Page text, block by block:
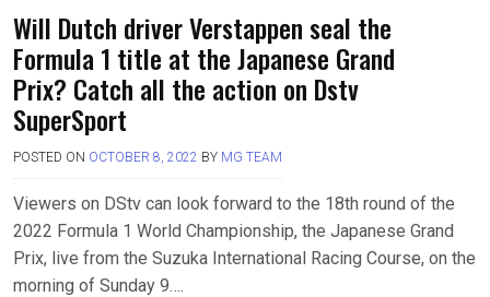
Will Dutch driver Verstappen seal the
Formula 1 title at the Japanese Grand
Prix? Catch all the action on Dstv
SuperSport
POSTED ON OCTOBER 8, 2022 BY MG TEAM
Viewers on DStv can look forward to the 18th round of the
2022 Formula 1 World Championship, the Japanese Grand
Prix, live from the Suzuka International Racing Course, on the
morning of Sunday 9….